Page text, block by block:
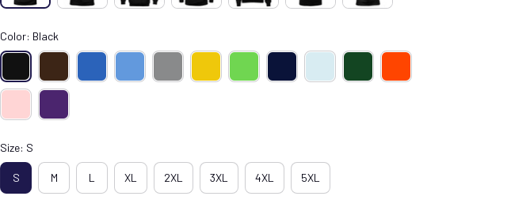
Color: Black
Size: S
S M L XL 2XL 3XL 4XL 5XL